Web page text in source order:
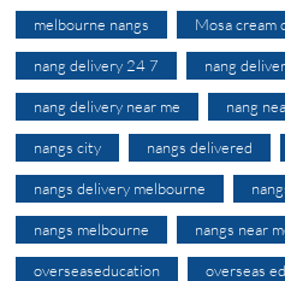
melbourne nangs Mosa cream
nang delivery 24 7 nang
nang delivery near me nang
nangs city nangs delivered
nangs delivery melbourne
nangs melbourne nangs near
overseaseducation overseas